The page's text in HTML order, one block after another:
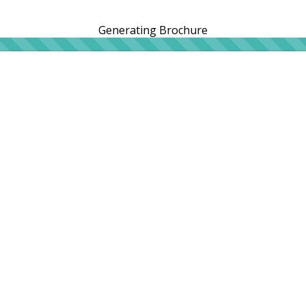
Generating Brochure